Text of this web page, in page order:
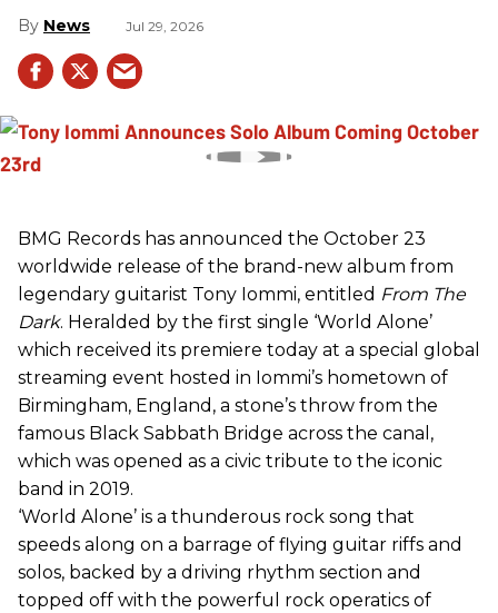
News Jul 29, 2026
BMG Records has announced the October 23
worldwide release of the brand-new album from
legendary guitarist Tony Iommi, entitled From The
Dark. Heralded by the first single ‘World Alone’
which received its premiere today at a special global
streaming event hosted in Iommi’s hometown of
Birmingham, England, a stone’s throw from the
famous Black Sabbath Bridge across the canal,
which was opened as a civic tribute to the iconic
band in 2019.
‘World Alone’ is a thunderous rock song that
speeds along on a barrage of flying guitar riffs and
solos, backed by a driving rhythm section and
topped off with the powerful rock operatics of